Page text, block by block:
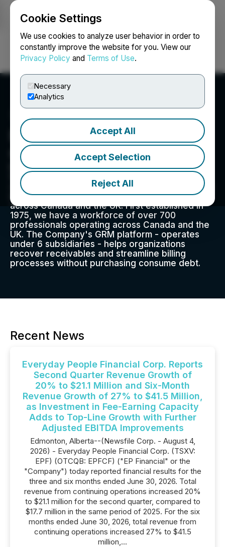
Cookie Settings
We use cookies to analyze user behavior in order to
constantly improve the website for you. View our
Privacy Policy and Terms of Use.
Necessary
Analytics
Accept All
Accept Selection
Reject All
Login Search Français
Everyday People Financial
Corp.
Everyday People Financial Corp. is a pure-play
Global Receivables Management ("GRM")
company, providing fee-for-service receivables
management and debt collection services
across Canada and the UK. First established in
1975, we have a workforce of over 700
professionals operating across Canada and the
UK. The Company's GRM platform - operates
under 6 subsidiaries - helps organizations
recover receivables and streamline billing
processes without purchasing consume debt.
Recent News
Everyday People Financial Corp. Reports
Second Quarter Revenue Growth of
20% to $21.1 Million and Six-Month
Revenue Growth of 27% to $41.5 Million,
as Investment in Fee-Earning Capacity
Adds to Top-Line Growth with Further
Adjusted EBITDA Improvements
Edmonton, Alberta--(Newsfile Corp. - August 4,
2026) - Everyday People Financial Corp. (TSXV:
EPF) (OTCQB: EPFCF) ("EP Financial" or the
"Company") today reported financial results for the
three and six months ended June 30, 2026. Total
revenue from continuing operations increased 20%
to $21.1 million for the second quarter, compared to
$17.7 million in the same period of 2025. For the six
months ended June 30, 2026, total revenue from
continuing operations increased 27% to $41.5
million,...